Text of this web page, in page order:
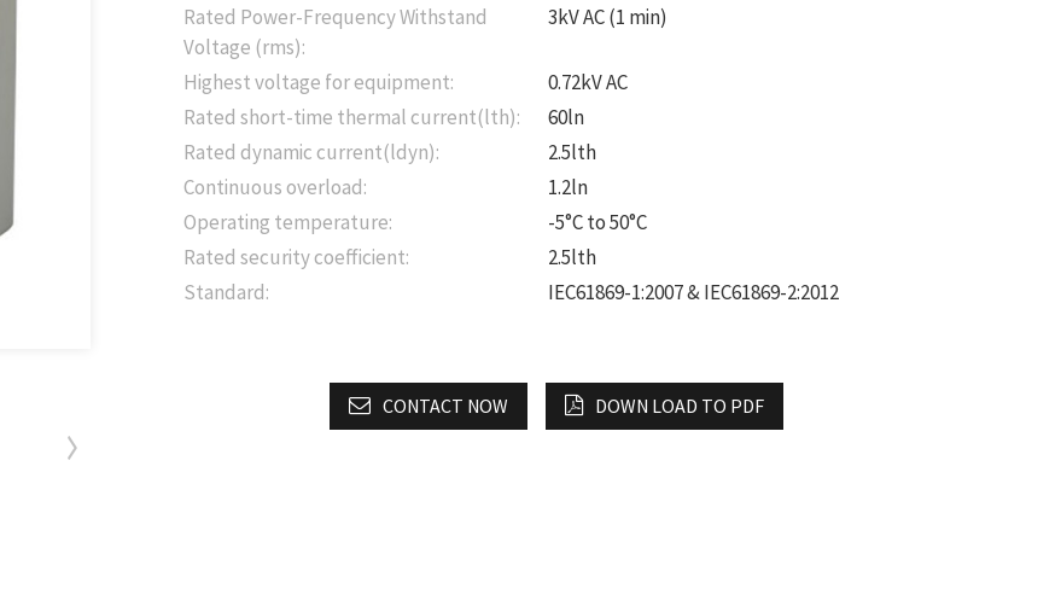
Rated Power-Frequency Withstand
Voltage (rms):
3kV AC (1 min)
Highest voltage for equipment:
0.72kV AC
Rated short-time thermal current(lth):
60ln
Rated dynamic current(ldyn):
2.5lth
Continuous overload:
1.2ln
Operating temperature:
-5°C to 50°C
Rated security coefficient:
2.5lth
Standard:
IEC61869-1:2007 & IEC61869-2:2012
CONTACT NOW DOWN LOAD TO PDF